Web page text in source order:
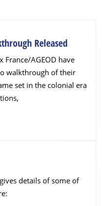
Released
Nations
Video
France/AGEOD have
walkthrough of their
set in the colonial era
details of some of